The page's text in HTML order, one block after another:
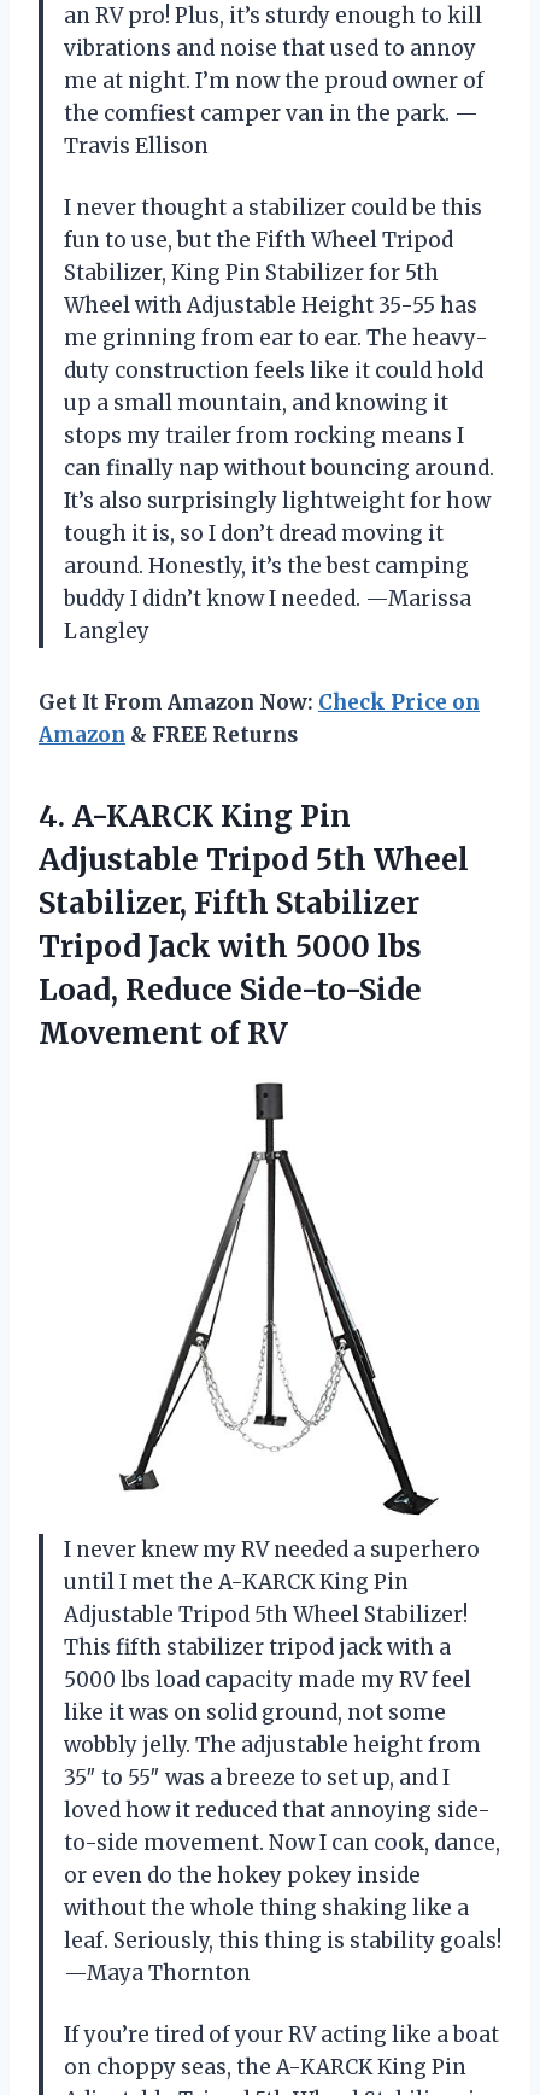
an RV pro! Plus, it’s sturdy enough to kill
vibrations and noise that used to annoy
me at night. I’m now the proud owner of
the comfiest camper van in the park. —
Travis Ellison
I never thought a stabilizer could be this
fun to use, but the Fifth Wheel Tripod
Stabilizer, King Pin Stabilizer for 5th
Wheel with Adjustable Height 35-55 has
me grinning from ear to ear. The heavy-
duty construction feels like it could hold
up a small mountain, and knowing it
stops my trailer from rocking means I
can finally nap without bouncing around.
It’s also surprisingly lightweight for how
tough it is, so I don’t dread moving it
around. Honestly, it’s the best camping
buddy I didn’t know I needed. —Marissa
Langley
Get It From Amazon Now: Check Price on
Amazon & FREE Returns
4. A-KARCK King Pin
Adjustable Tripod 5th Wheel
Stabilizer, Fifth Stabilizer
Tripod Jack with 5000 lbs
Load, Reduce Side-to-Side
Movement of RV
I never knew my RV needed a superhero
until I met the A-KARCK King Pin
Adjustable Tripod 5th Wheel Stabilizer!
This fifth stabilizer tripod jack with a
5000 lbs load capacity made my RV feel
like it was on solid ground, not some
wobbly jelly. The adjustable height from
35″ to 55″ was a breeze to set up, and I
loved how it reduced that annoying side-
to-side movement. Now I can cook, dance,
or even do the hokey pokey inside
without the whole thing shaking like a
leaf. Seriously, this thing is stability goals!
—Maya Thornton
If you’re tired of your RV acting like a boat
on choppy seas, the A-KARCK King Pin